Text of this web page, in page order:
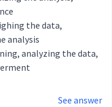
the data,
analysis
analyzing the data,
See answer